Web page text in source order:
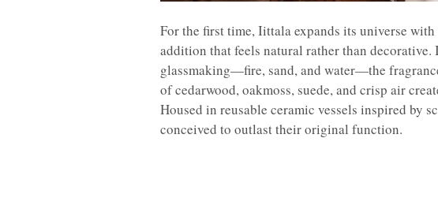
For the first time, Iittala expands its universe
addition that feels natural rather than
glassmaking—fire, sand, and water—the
of cedarwood, oakmoss, suede, and crisp air
Housed in reusable ceramic vessels inspired by
conceived to outlast their original function.